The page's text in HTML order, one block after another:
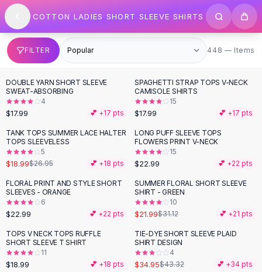
SHOP BY CATEGORY
All
Clothing
Swimwear
Bikini Sets
One Piece Swimsuits
Boho Swimsuits
Boho One Piece
Floral Swimwear
Solid Swimwear
Dresses
Maxi Dresses
Mini Dresses
Summer Dresses
Bodycon Dresses
Floral Dresses
Tops
Camisole Tops
Cotton Tees
Skip to content
COTTON LADIES SHORT SLEEVE SHIRTS
FILTER 448 items
448 — Items
DOUBLE YARN SHORT SLEEVE
SWEAT-ABSORBING
4
$17.99 💕 +17 pts
SPAGHETTI STRAP TOPS V-NECK
CAMISOLE SHIRTS
15
$17.99 💕 +17 pts
-30 %
TANK TOPS SUMMER LACE HALTER
TOPS SLEEVELESS
5
$18.99$26.95 💕 +18 pts
LONG PUFF SLEEVE TOPS
FLOWERS PRINT V-NECK
15
$22.99 💕 +22 pts
FLORAL PRINT AND STYLE SHORT
SLEEVES - ORANGE
6
$22.99 💕 +22 pts
-29%
SUMMER FLORAL SHORT SLEEVE
SHIRT - GREEN
10
$21.99$31.12 💕 +21 pts
TOPS V NECK TOPS RUFFLE
SHORT SLEEVE T SHIRT
11
$18.99 💕 +18 pts
-19 %
TIE-DYE SHORT SLEEVE PLAID
SHIRT DESIGN
4
$34.95$43.32 💕 +34 pts